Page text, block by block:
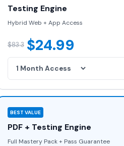
Testing Engine
Hybrid Web + App Access
$83.3 $24.99
BEST VALUE
PDF + Testing Engine
Full Mastery Pack + Pass Guarantee